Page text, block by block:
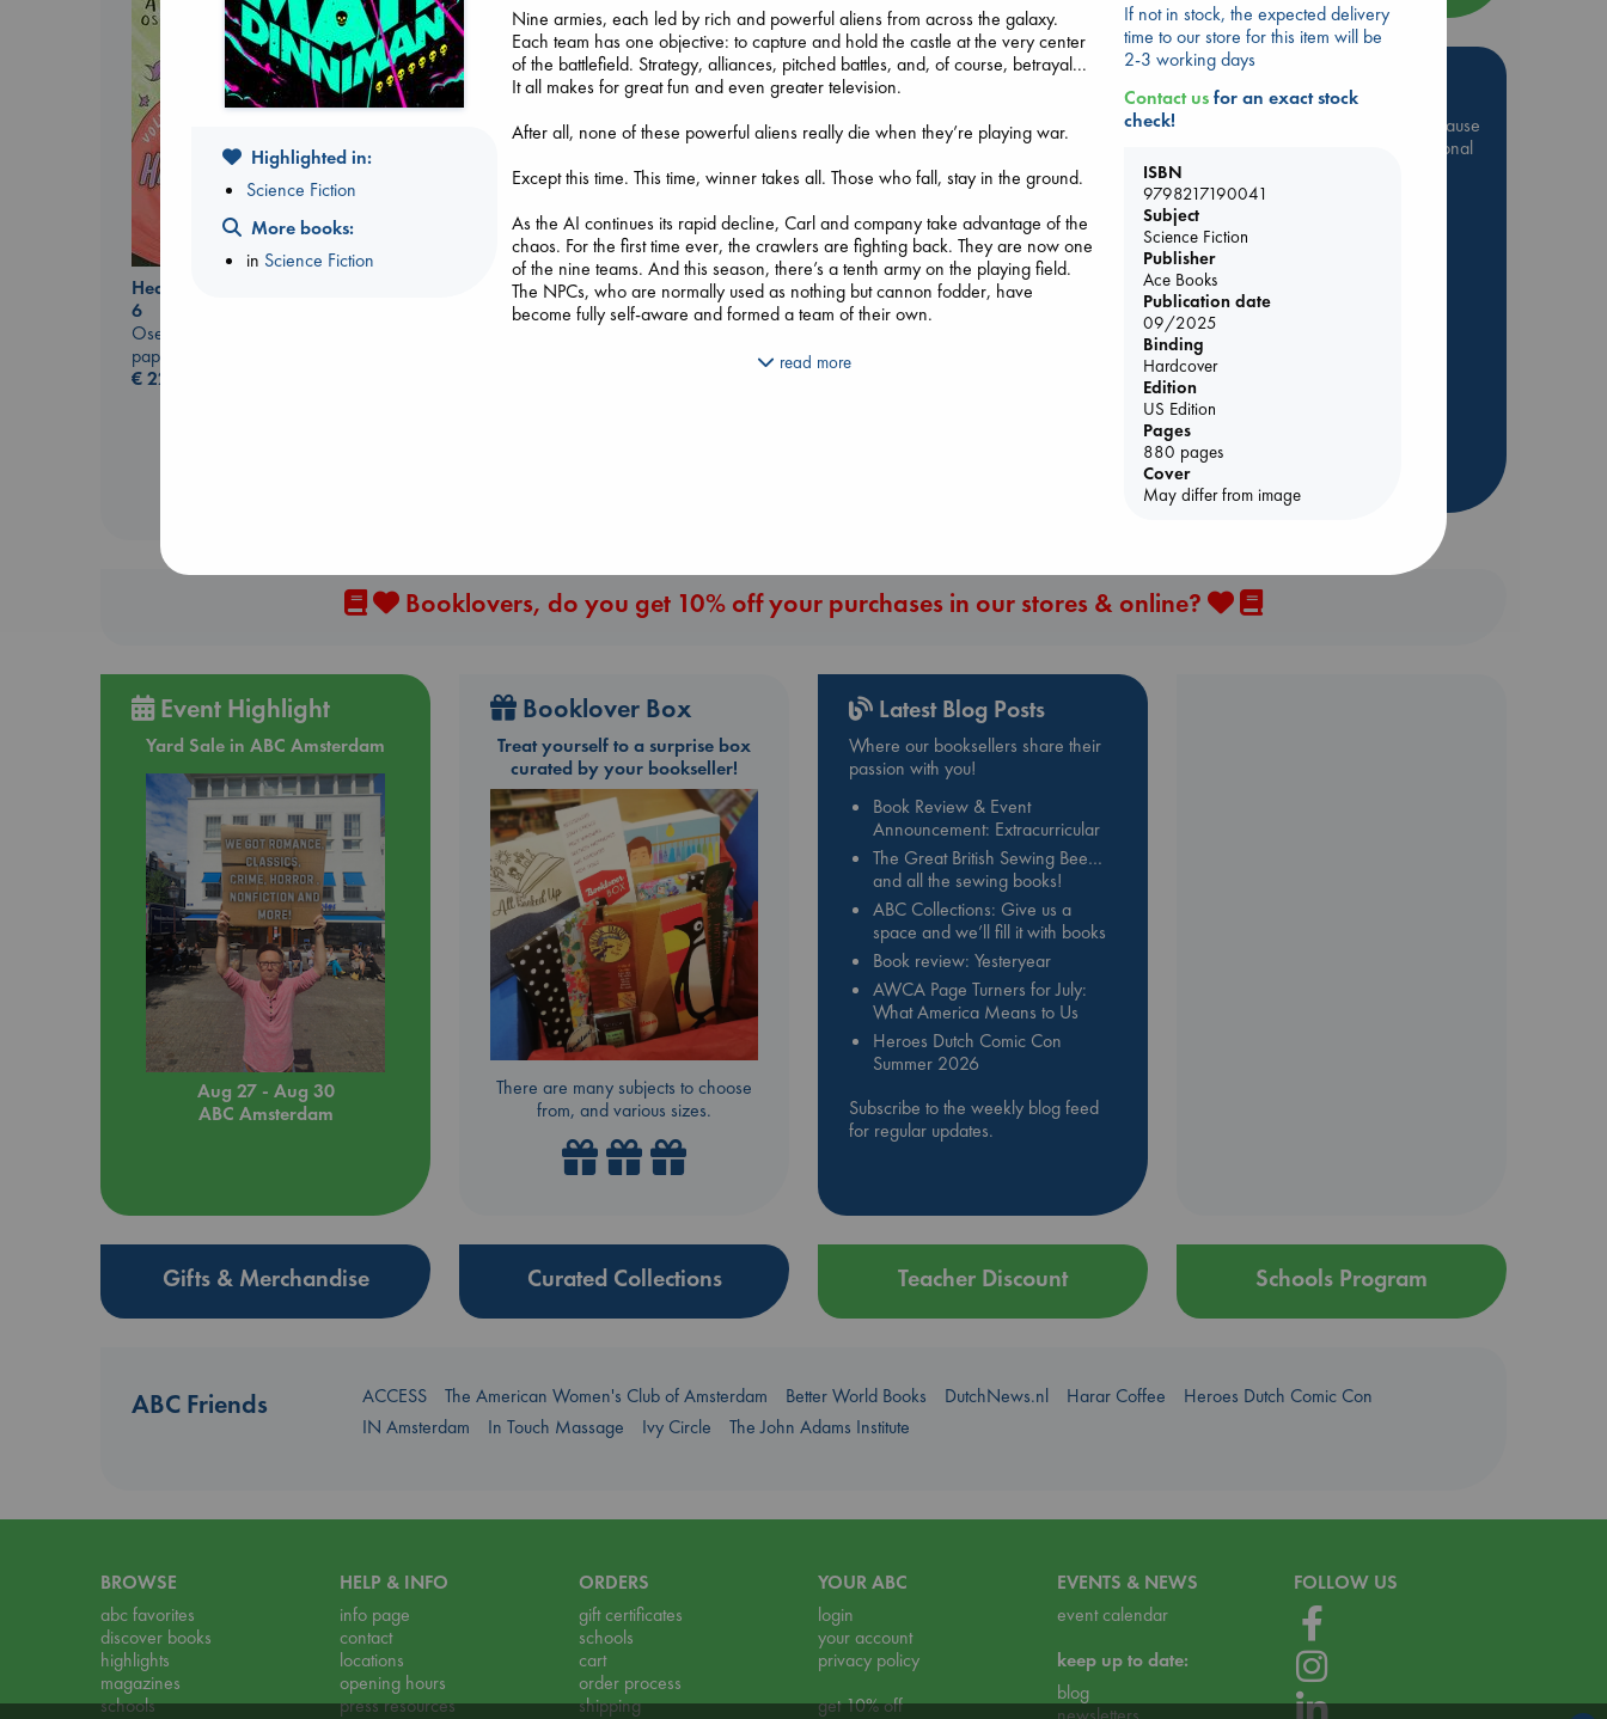
The Ocean Would
Paint Me Blue
Heartstopper Volume
6
Oseman, Alice
paperback
€22.99
Regime Change
Brown, Dan
Hot Highlights
Be inspired by books chosen because
they are popular, current or personal
ABC Events books
ABC Bestsellers - July
Booker Prize 2026 Longlist
AWCA Page Turners
ABC The Hague Book Club
Booklovers, do you get 10% off your purchases in our stores & online?
Event Highlight
Yard Sale in ABC Amsterdam
Aug 27 - Aug 30
ABC Amsterdam
Booklover Box
Treat yourself to a surprise box
curated by your bookseller!
There are many subjects to choose
from, and various sizes.
Latest Blog Posts
Where our booksellers share their
passion with you!
Book Review & Event
Announcement: Extracurricular
The Great British Sewing Bee…
and all the sewing books!
ABC Collections: Give us a
space and we’ll fill it with books
Book review: Yesteryear
AWCA Page Turners for July:
What America Means to Us
Heroes Dutch Comic Con
Summer 2026
Subscribe to the weekly blog feed
for regular updates.
Gifts & Merchandise Curated Collections Teacher Discount Schools Program
ABC Friends ACCESS The American Women's Club of Amsterdam Better World Books DutchNews.nl Harar Coffee
Heroes Dutch Comic Con
IN Amsterdam
In Touch Massage Ivy Circle The John Adams Institute
BROWSE
abc favorites
discover books
highlights
magazines
schools
HELP & INFO
info page
contact
locations
opening hours
press resources
ORDERS
gift certificates
schools
cart
order process
shipping
YOUR ABC
login
your account
privacy policy
get 10% off
EVENTS & NEWS
event calendar
keep up to date:
blog
FOLLOW US
Highlighted in:
Science Fiction
More books:
in Science Fiction
Nine armies, each led by rich and powerful aliens from across the galaxy.
Each team has one objective: to capture and hold the castle at the very center
of the battlefield. Strategy, alliances, pitched battles, and, of course, betrayal...
It all makes for great fun and even greater television.
After all, none of these powerful aliens really die when they’re playing war.
Except this time. This time, winner takes all. Those who fall, stay in the ground.
As the AI continues its rapid decline, Carl and company take advantage of the
chaos. For the first time ever, the crawlers are fighting back. They are now one
of the nine teams. And this season, there’s a tenth army on the playing field.
The NPCs, who are normally used as nothing but cannon fodder, have
become fully self-aware and formed a team of their own.
For Donut and Katia, the stakes are even higher. Only one of them will be
read more
If not in stock, the expected delivery
time to our store for this item will be
2-3 working days
Contact usfor an exact stock
check!
ISBN
9798217190041
Subject
Science Fiction
Publisher
Ace Books
Publication date
09/2025
Binding
Hardcover
Edition
US Edition
Pages
880 pages
Cover
May differ from image